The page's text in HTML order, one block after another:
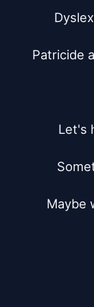
Patricide
Let's
Maybe